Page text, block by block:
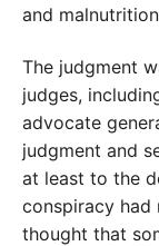
and
The judgment
judges,
advocate
judgment and
at least to the
conspiracy had
thought that